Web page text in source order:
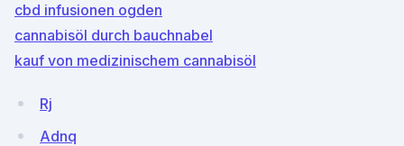
cbd infusionen ogden
cannabisöl durch bauchnabel
kauf von medizinischem cannabisöl
Rj
Adnq